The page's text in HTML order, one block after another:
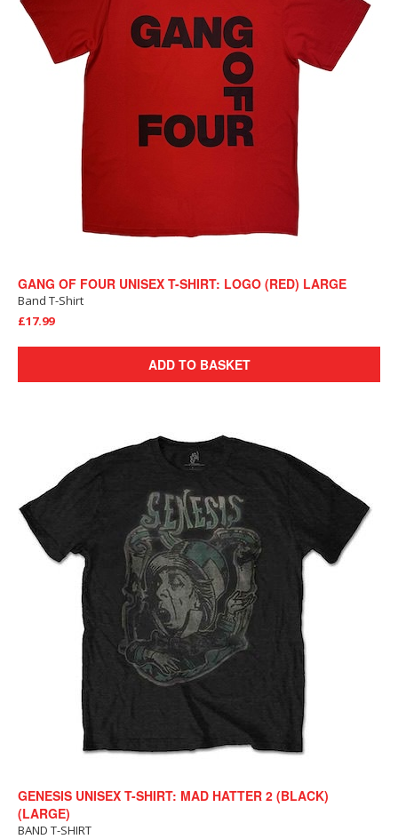
GANG OF FOUR UNISEX T-SHIRT: LOGO (RED) LARGE
Band T-Shirt
£17.99
ADD TO BASKET
GENESIS UNISEX T-SHIRT: MAD HATTER 2 (BLACK)
(LARGE)
BAND T-SHIRT